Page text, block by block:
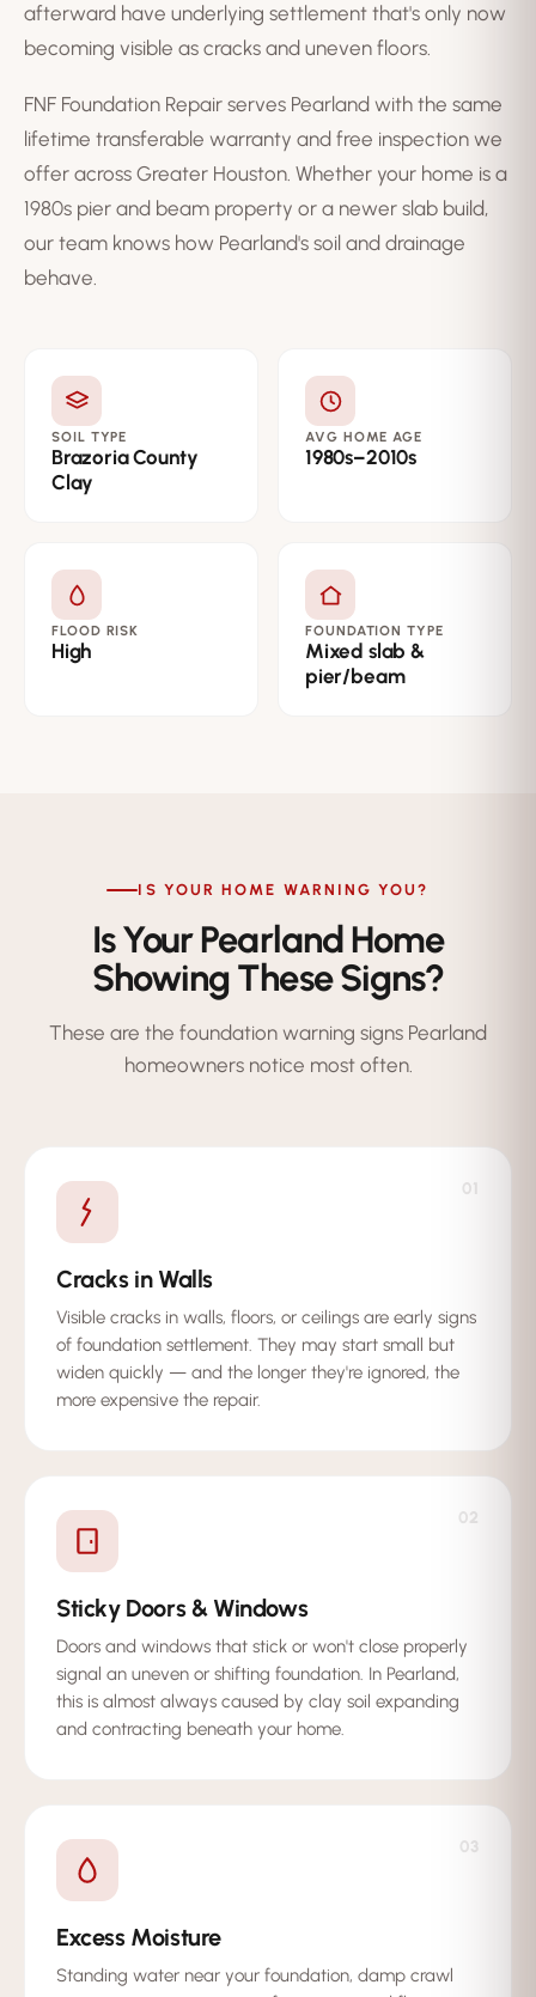
afterward have underlying settlement that's only now
becoming visible as cracks and uneven floors.
FNF Foundation Repair serves Pearland with the same
lifetime transferable warranty and free inspection we
offer across Greater Houston. Whether your home is a
1980s pier and beam property or a newer slab build,
our team knows how Pearland's soil and drainage
behave.
SOIL TYPE
Brazoria County
Clay
AVG HOME AGE
1980s–2010s
FLOOD RISK
High
FOUNDATION TYPE
Mixed slab &
pier/beam
IS YOUR HOME WARNING YOU?
Is Your Pearland Home
Showing These Signs?
These are the foundation warning signs Pearland
homeowners notice most often.
01
Cracks in Walls
Visible cracks in walls, floors, or ceilings are early signs
of foundation settlement. They may start small but
widen quickly — and the longer they're ignored, the
more expensive the repair.
02
Sticky Doors & Windows
Doors and windows that stick or won't close properly
signal an uneven or shifting foundation. In Pearland,
this is almost always caused by clay soil expanding
and contracting beneath your home.
03
Excess Moisture
Standing water near your foundation, damp crawl